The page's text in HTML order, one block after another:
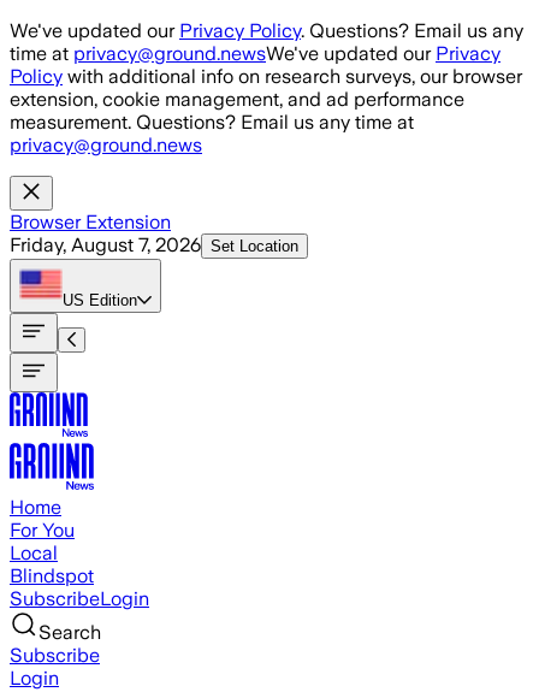
Skip to main content
We've updated our Privacy Policy. Questions? Email us any
time at privacy@ground.newsWe've updated our Privacy
Policy with additional info on research surveys, our browser
extension, cookie management, and ad performance
measurement. Questions? Email us any time at
privacy@ground.news
Browser Extension
Friday, August 7, 2026 Set Location
US Edition
Home
For You
Local
Blindspot
SubscribeLogin
Search
Subscribe
Login